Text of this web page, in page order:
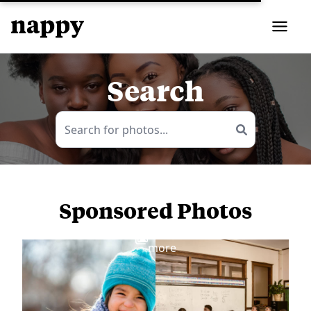
Search
Sponsored Photos
more